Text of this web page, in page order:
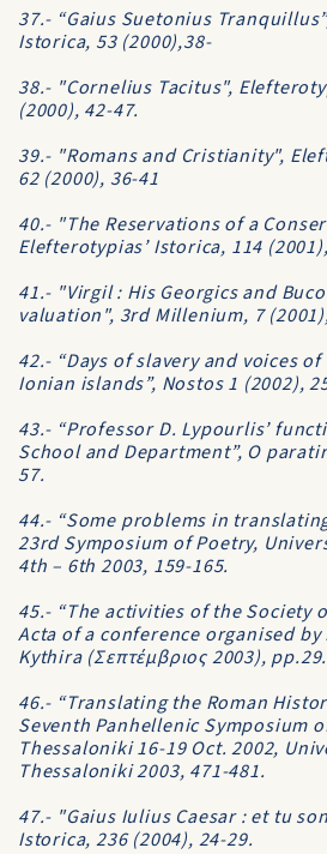
37.- “Gaius Suetonius
Istorica, 53 (2000),38-
38.- "Cornelius Tacitus",
(2000), 42-47.
39.- "Romans and Cristianity",
62 (2000), 36-41
40.- "The Reservations of a
Elefterotypias’ Istorica, 114
41.- "Virgil : His Georgics and
valuation", 3rd Millenium, 7
42.- “Days of slavery and voices
Ionian islands”, Nostos 1 (2002),
43.- “Professor D. Lypourlis’
School and Department”, O
57.
44.- “Some problems in
23rd Symposium of Poetry,
4th – 6th 2003, 159-165.
45.- “The activities of the Society
Acta of a conference organised
Kythira (Σεπτέμβριος 2003), pp.29.
46.- “Translating the Roman
Seventh Panhellenic Symposium
Thessaloniki 16-19 Oct. 2002,
Thessaloniki 2003, 471-481.
47.- "Gaius Iulius Caesar : et tu
Istorica, 236 (2004), 24-29.